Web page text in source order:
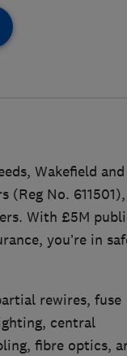
Wakefield and
(Reg No. 611501),
With £5M
you’re in
rewires, fuse
central
fibre optics,